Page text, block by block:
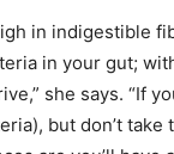
in indigestible
in your gut;
she says. “If
but don’t take